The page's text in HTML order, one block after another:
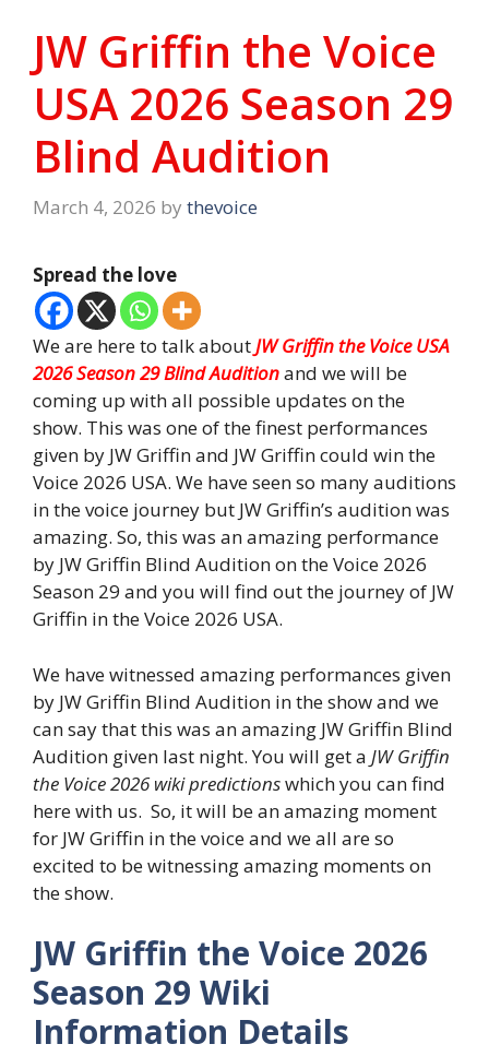
JW Griffin the Voice
USA 2026 Season 29
Blind Audition
March 4, 2026 by thevoice
Spread the love
We are here to talk aboutJW Griffin the Voice USA
2026 Season 29 Blind Auditionand we will be
coming up with all possible updates on the
show. This was one of the finest performances
given by JW Griffin and JW Griffin could win the
Voice 2026 USA. We have seen so many auditions
in the voice journey but JW Griffin’s audition was
amazing. So, this was an amazing performance
by JW Griffin Blind Audition on the Voice 2026
Season 29 and you will find out the journey of JW
Griffin in the Voice 2026 USA.
We have witnessed amazing performances given
by JW Griffin Blind Audition in the show and we
can say that this was an amazing JW Griffin Blind
Audition given last night. You will get a JW Griffin
the Voice 2026 wiki predictionswhich you can find
here with us. So, it will be an amazing moment
for JW Griffin in the voice and we all are so
excited to be witnessing amazing moments on
the show.
JW Griffin the Voice 2026
Season 29 Wiki
Information Details